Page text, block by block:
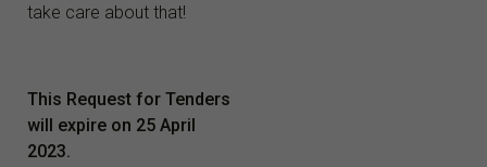
take care about that!
This Request for Tenders
will expire on 25 April
2023.